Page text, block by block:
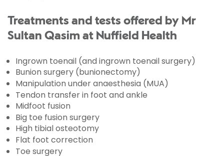
Treatments and tests offered by Mr
Sultan Qasim at Nuffield Health
Ingrown toenail (and ingrown toenail surgery)
Bunion surgery (bunionectomy)
Manipulation under anaesthesia (MUA)
Tendon transfer in foot and ankle
Midfoot fusion
Big toe fusion surgery
High tibial osteotomy
Flat foot correction
Toe surgery